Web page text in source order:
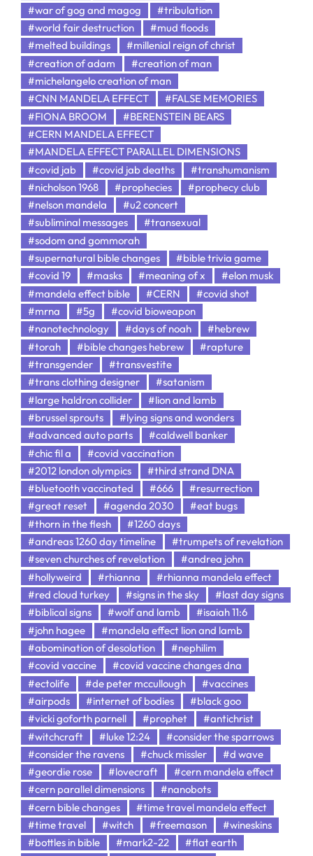
#war of gog and magog
#tribulation
#world fair destruction
#mud floods
#melted buildings
#millenial reign of christ
#creation of adam
#creation of man
#michelangelo creation of man
#CNN MANDELA EFFECT
#FALSE MEMORIES
#FIONA BROOM
#BERENSTEIN BEARS
#CERN MANDELA EFFECT
#MANDELA EFFECT PARALLEL DIMENSIONS
#covid jab
#covid jab deaths
#transhumanism
#nicholson 1968
#prophecies
#prophecy club
#nelson mandela
#u2 concert
#subliminal messages
#transexual
#sodom and gommorah
#supernatural bible changes
#bible trivia game
#covid 19
#masks #meaning of x
#elon musk
#mandela effect bible
#CERN
#covid shot
#mrna
#5g
#covid bioweapon
#nanotechnology
#days of noah
#hebrew
#torah
#bible changes hebrew
#rapture
#transgender
#transvestite
#trans clothing designer
#satanism
#large haldron collider
#lion and lamb
#brussel sprouts
#lying signs and wonders
#advanced auto parts
#caldwell banker
#chic fil a
#covid vaccination
#2012 london olympics
#third strand DNA
#bluetooth vaccinated
#666
#resurrection
#great reset
#agenda 2030
#eat bugs
#thorn in the flesh
#1260 days
#andreas 1260 day timeline
#trumpets of revelation
#seven churches of revelation
#andrea john
#hollyweird
#rhianna
#rhianna mandela effect
#red cloud turkey
#signs in the sky
#last day signs
#biblical signs
#wolf and lamb
#isaiah 11:6
#john hagee
#mandela effect lion and lamb
#abomination of desolation
#nephilim
#covid vaccine
#covid vaccine changes dna
#ectolife
#de peter mccullough
#vaccines
#airpods
#internet of bodies
#black goo
#vicki goforth parnell
#prophet
#antichrist
#witchcraft
#luke 12:24
#consider the sparrows
#consider the ravens
#chuck missler
#d wave
#geordie rose
#lovecraft
#cern mandela effect
#cern parallel dimensions
#nanobots
#cern bible changes
#time travel mandela effect
#time travel
#witch #freemason
#wineskins
#bottles in bible
#mark2-22
#flat earth